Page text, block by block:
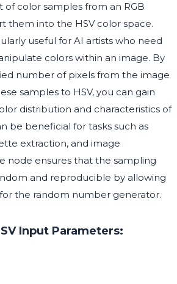
of color samples from an RGB
them into the HSV color space.
useful for AI artists who need
colors within an image. By
number of pixels from the image
samples to HSV, you can gain
distribution and characteristics of
be beneficial for tasks such as
extraction, and image
node ensures that the sampling
and reproducible by allowing
the random number generator.
Input Parameters: